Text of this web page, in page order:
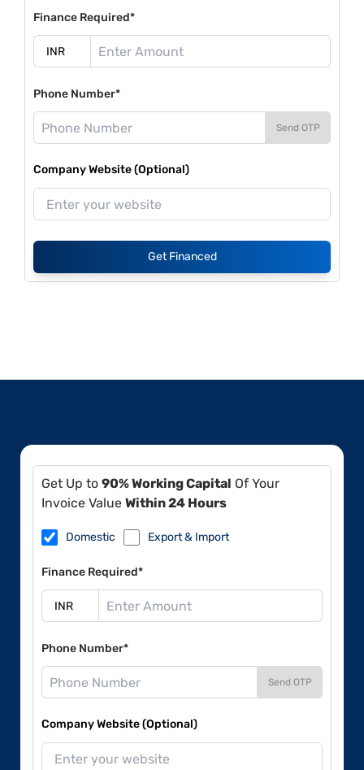
Finance Required*
Phone Number*
Send OTP
Company Website (Optional)
Get Financed
Get Up to 90% Working Capital Of Your
Invoice Value Within 24 Hours
Domestic Export & Import
Finance Required*
Phone Number*
Send OTP
Company Website (Optional)